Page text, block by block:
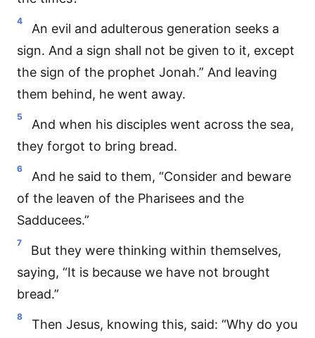
4
An evil and adulterous generation seeks a
sign. And a sign shall not be given to it, except
the sign of the prophet Jonah.” And leaving
them behind, he went away.
5
And when his disciples went across the sea,
they forgot to bring bread.
6
And he said to them, “Consider and beware
of the leaven of the Pharisees and the
Sadducees.”
7
But they were thinking within themselves,
saying, “It is because we have not brought
bread.”
8
Then Jesus, knowing this, said: “Why do you